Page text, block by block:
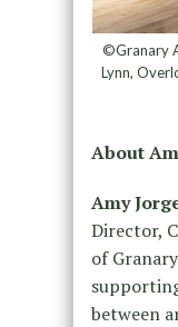
©Granary
Lynn,
About
Amy
Director,
of
between